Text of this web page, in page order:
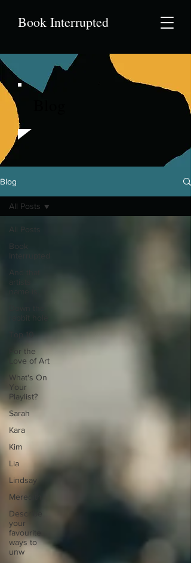
Book Interrupted
Blog
All Posts
Book
Interrupted
And that
rabbit hole
Top 10
For the
Love of Art
What's On
Your
Playlist?
Sarah
Kara
Kim
Lia
Lindsay
Meredith
Describe
your
favourite
ways to
unw
All Posts